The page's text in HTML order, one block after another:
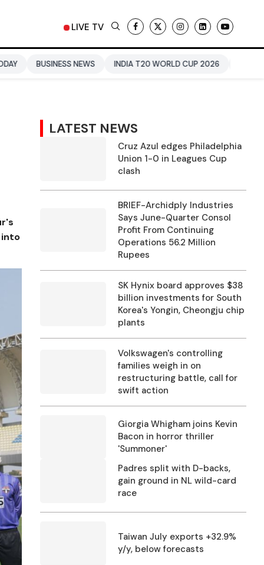
LIVE TV
NEWS INDIA T20 WORLD CUP 2026 URVASHI RAUTELA
into
LATEST NEWS
Cruz Azul edges Philadelphia
Union 1-0 in Leagues Cup
clash
BRIEF-Archidply Industries
Says June-Quarter Consol
Profit From Continuing
Operations 56.2 Million
Rupees
SK Hynix board approves $38
billion investments for South
Korea's Yongin, Cheongju chip
plants
Volkswagen's controlling
families weigh in on
restructuring battle, call for
swift action
Giorgia Whigham joins Kevin
Bacon in horror thriller
'Summoner'
Padres split with D-backs,
gain ground in NL wild-card
race
Taiwan July exports +32.9%
y/y, below forecasts